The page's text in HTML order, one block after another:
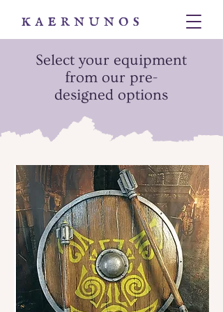
Select your equipment
from our pre-
designed options